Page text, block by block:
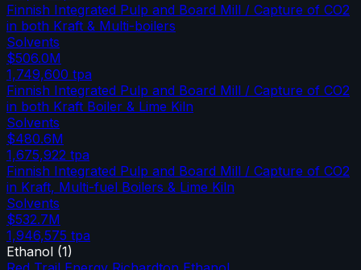
Finnish Integrated Pulp and Board Mill / Capture of CO2
in both Kraft & Multi-boilers
Solvents
$506.0M
1,749,600 tpa
Finnish Integrated Pulp and Board Mill / Capture of CO2
in both Kraft Boiler & Lime Kiln
Solvents
$480.6M
1,675,922 tpa
Finnish Integrated Pulp and Board Mill / Capture of CO2
in Kraft, Multi-fuel Boilers & Lime Kiln
Solvents
$532.7M
1,946,575 tpa
Ethanol (1)